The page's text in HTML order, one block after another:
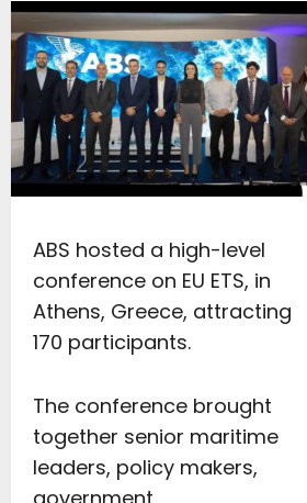
ABS hosted a high-level
conference on EU ETS, in
Athens, Greece, attracting
170 participants.
The conference brought
together senior maritime
leaders, policy makers,